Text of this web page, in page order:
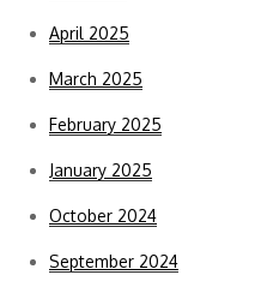
April 2025
March 2025
February 2025
January 2025
October 2024
September 2024